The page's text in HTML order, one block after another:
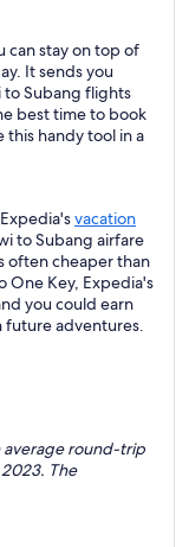
can stay on top of
It sends you
to Subang flights
best time to book
this handy tool in a
vacation
to Subang airfare
often cheaper than
One Key, Expedia's
you could earn
future adventures.
average round-trip
The